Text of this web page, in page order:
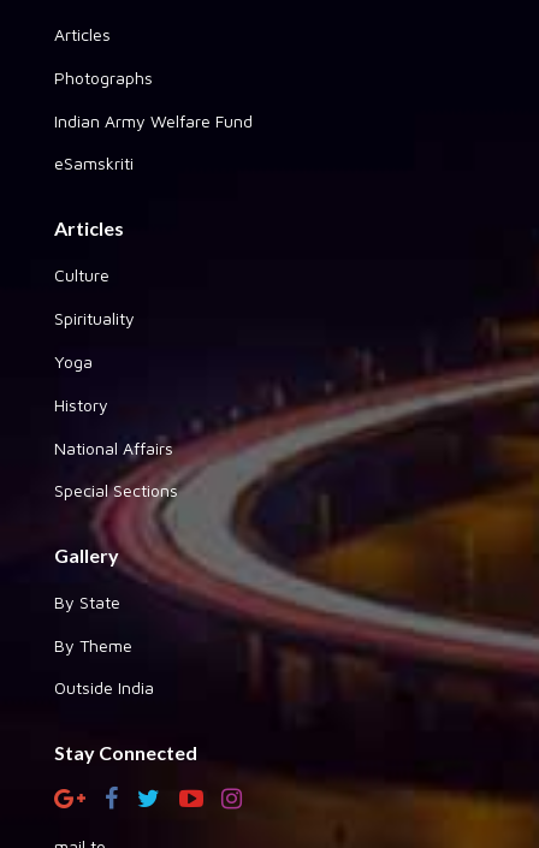
Articles
Photographs
Indian Army Welfare Fund
eSamskriti
Articles
Culture
Spirituality
Yoga
History
National Affairs
Special Sections
Gallery
By State
By Theme
Outside India
Stay Connected